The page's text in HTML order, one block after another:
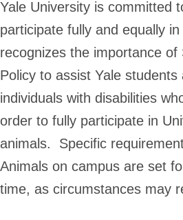
Yale University is committed
participate fully and equally
recognizes the importance
Policy to assist Yale
individuals with disabilities
order to fully participate in
animals. Specific
Animals on campus are set
time, as circumstances may